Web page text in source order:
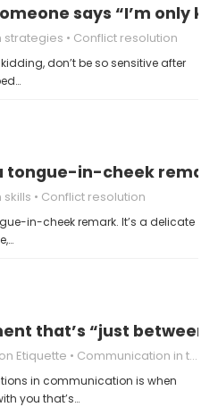
says “I’m only
strategies Conflict resolution
don’t be so sensitive after
tongue-in-cheek
Conflict resolution
in-cheek remark. It’s a delicate
that’s “just between
Etiquette Communication in the Digital Age
in communication is when
you that’s…